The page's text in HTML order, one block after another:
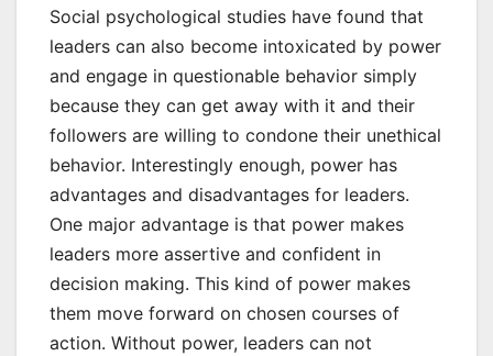
Social psychological studies have found that
leaders can also become intoxicated by power
and engage in questionable behavior simply
because they can get away with it and their
followers are willing to condone their unethical
behavior. Interestingly enough, power has
advantages and disadvantages for leaders.
One major advantage is that power makes
leaders more assertive and confident in
decision making. This kind of power makes
them move forward on chosen courses of
action. Without power, leaders can not